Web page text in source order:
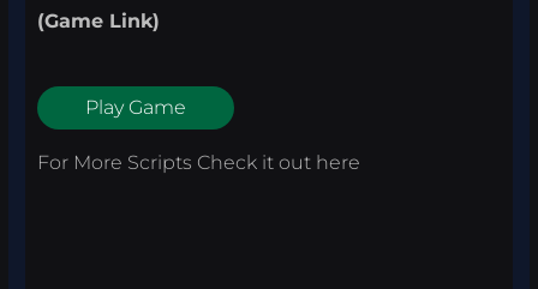
(Game Link)
Play Game
For More Scripts Check it out here